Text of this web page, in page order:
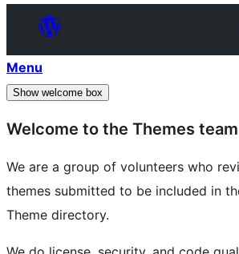
Menu
Show welcome box
Welcome to the Themes
We are a group of volunteers who
themes submitted to be included in
Theme directory.